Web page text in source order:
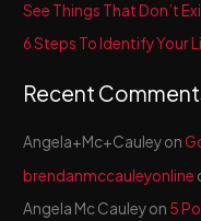
:
See Things That Don’t
6 Steps To Identify Your
Recent
Angela+Mc+Cauleyon
brendanmccauleyonline
Angela Mc Cauleyon 5